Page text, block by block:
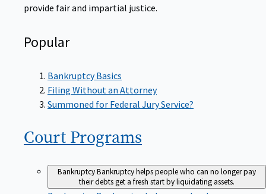
provide fair and impartial justice.
Popular
Bankruptcy Basics
Filing Without an Attorney
Summoned for Federal Jury Service?
Court Programs
BankruptcyBankruptcy helps people who can no longer pay
their debts get a fresh start by liquidating assets.